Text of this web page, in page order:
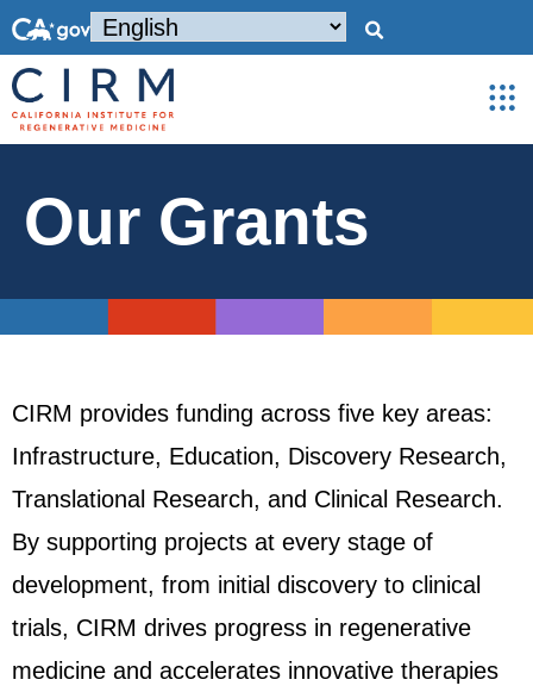
Our Grants
CIRM provides funding across five key areas:
Infrastructure, Education, Discovery Research,
Translational Research, and Clinical Research.
By supporting projects at every stage of
development, from initial discovery to clinical
trials, CIRM drives progress in regenerative
medicine and accelerates innovative therapies